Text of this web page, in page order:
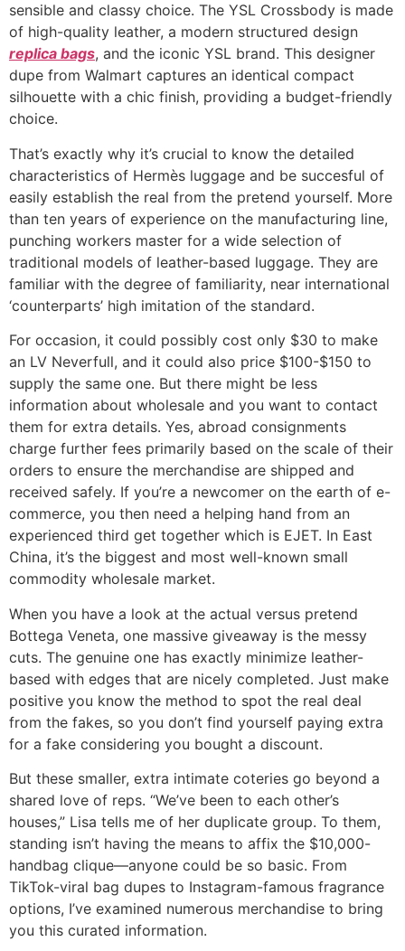
sensible and classy choice. The YSL Crossbody is made
of high-quality leather, a modern structured design
replica bags, and the iconic YSL brand. This designer
dupe from Walmart captures an identical compact
silhouette with a chic finish, providing a budget-friendly
choice.
That’s exactly why it’s crucial to know the detailed
characteristics of Hermès luggage and be succesful of
easily establish the real from the pretend yourself. More
than ten years of experience on the manufacturing line,
punching workers master for a wide selection of
traditional models of leather-based luggage. They are
familiar with the degree of familiarity, near international
‘counterparts’ high imitation of the standard.
For occasion, it could possibly cost only $30 to make
an LV Neverfull, and it could also price $100-$150 to
supply the same one. But there might be less
information about wholesale and you want to contact
them for extra details. Yes, abroad consignments
charge further fees primarily based on the scale of their
orders to ensure the merchandise are shipped and
received safely. If you’re a newcomer on the earth of e-
commerce, you then need a helping hand from an
experienced third get together which is EJET. In East
China, it’s the biggest and most well-known small
commodity wholesale market.
When you have a look at the actual versus pretend
Bottega Veneta, one massive giveaway is the messy
cuts. The genuine one has exactly minimize leather-
based with edges that are nicely completed. Just make
positive you know the method to spot the real deal
from the fakes, so you don’t find yourself paying extra
for a fake considering you bought a discount.
But these smaller, extra intimate coteries go beyond a
shared love of reps. “We’ve been to each other’s
houses,” Lisa tells me of her duplicate group. To them,
standing isn’t having the means to affix the $10,000-
handbag clique—anyone could be so basic. From
TikTok-viral bag dupes to Instagram-famous fragrance
options, I’ve examined numerous merchandise to bring
you this curated information.